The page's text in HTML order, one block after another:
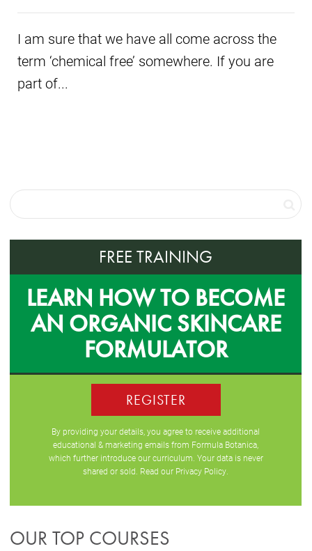
I am sure that we have all come across the
term ‘chemical free’ somewhere. If you are
part of...
FREE TRAINING
LEARN HOW TO BECOME
AN ORGANIC SKINCARE
FORMULATOR
REGISTER
By providing your details, you agree to receive additional
educational & marketing emails from Formula Botanica,
which further introduce our curriculum. Your data is never
shared or sold. Read our Privacy Policy
OUR TOP COURSES